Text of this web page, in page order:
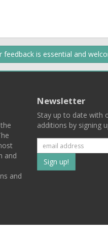
feedback is essential and
and
and
Newsletter
Stay up to date with
additions by signing
to
list